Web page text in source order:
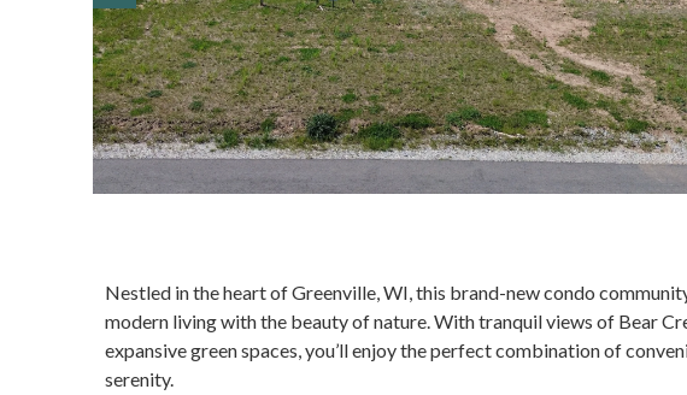
Nestled in the heart of Greenville, WI, this brand-new condo
modern living with the beauty of nature. With tranquil views of Bear
expansive green spaces, you’ll enjoy the perfect combination of
serenity.